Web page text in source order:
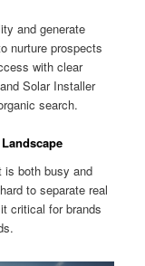
and generate
nurture prospects
with clear
Solar Installer
search.
is both busy and
to separate real
critical for brands